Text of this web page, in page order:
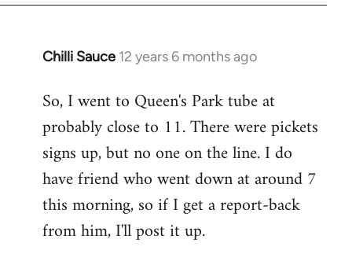
Chilli Sauce 12 years 6 months ago
In
to
Welcome
libcom.org
So, I went to Queen's Park tube at
probably close to 11. There were pickets
signs up, but no one on the line. I do
have friend who went down at around 7
this morning, so if I get a report-back
from him, I'll post it up.